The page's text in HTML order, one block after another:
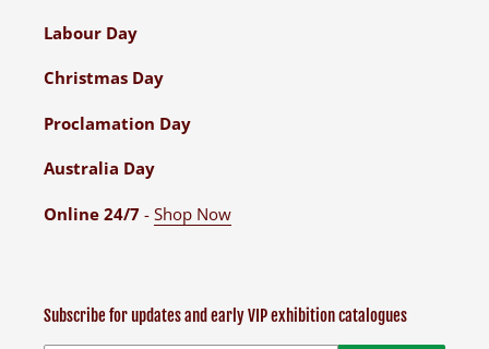
Labour Day
Christmas Day
Proclamation Day
Australia Day
Online 24/7 - Shop Now
Subscribe for updates and early VIP exhibition catalogues